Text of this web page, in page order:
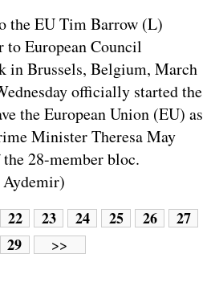
the EU Tim Barrow (L)
to European Council
in Brussels, Belgium, March
officially started the
the European Union (EU) as
Minister Theresa May
28-member bloc.
22 23 24 25 26
27
29 >>